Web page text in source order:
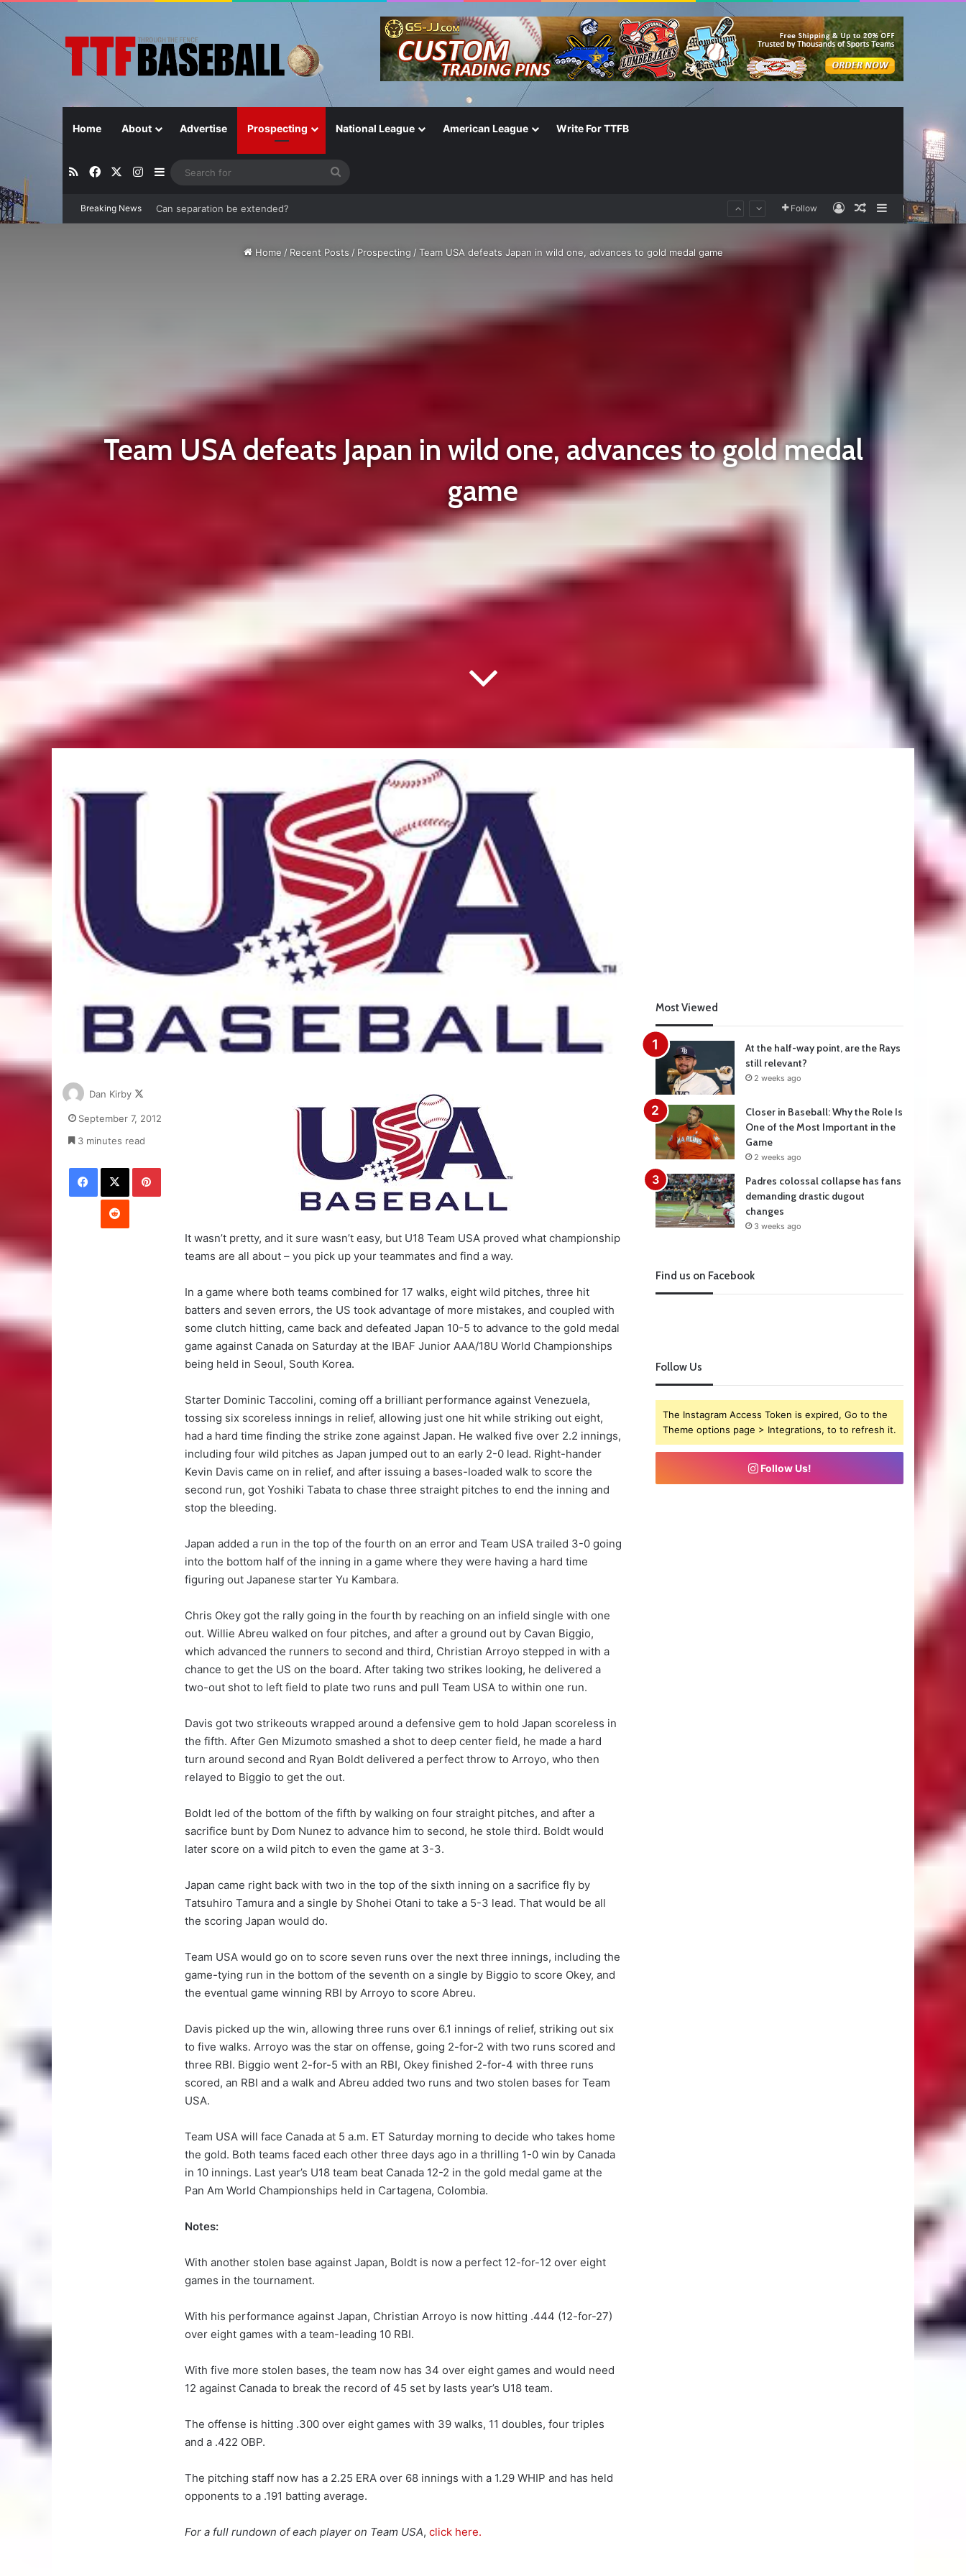
Home About Advertise Prospecting National League American League Write For TTFB
RSSFacebookInstagram
Sidebar
Breaking News Can the Rays stop their current ‘free-fall?’ Follow Log InRandom Article
Sidebar
Home / Recent Posts / Prospecting / Team USA defeats Japan in wild one, advances to gold medal game
Team USA defeats Japan in wild one, advances to gold medal
game
It wasn’t pretty, and it sure wasn’t easy, but U18 Team USA proved what championship
teams are all about – you pick up your teammates and find a way.
In a game where both teams combined for 17 walks, eight wild pitches, three hit
batters and seven errors, the US took advantage of more mistakes, and coupled with
some clutch hitting, came back and defeated Japan 10-5 to advance to the gold medal
game against Canada on Saturday at the IBAF Junior AAA/18U World Championships
being held in Seoul, South Korea.
Starter Dominic Taccolini, coming off a brilliant performance against Venezuela,
tossing six scoreless innings in relief, allowing just one hit while striking out eight,
had a hard time finding the strike zone against Japan. He walked five over 2.2 innings,
including four wild pitches as Japan jumped out to an early 2-0 lead. Right-hander
Kevin Davis came on in relief, and after issuing a bases-loaded walk to score the
second run, got Yoshiki Tabata to chase three straight pitches to end the inning and
stop the bleeding.
Japan added a run in the top of the fourth on an error and Team USA trailed 3-0 going
into the bottom half of the inning in a game where they were having a hard time
figuring out Japanese starter Yu Kambara.
Chris Okey got the rally going in the fourth by reaching on an infield single with one
out. Willie Abreu walked on four pitches, and after a ground out by Cavan Biggio,
which advanced the runners to second and third, Christian Arroyo stepped in with a
chance to get the US on the board. After taking two strikes looking, he delivered a
two-out shot to left field to plate two runs and pull Team USA to within one run.
Davis got two strikeouts wrapped around a defensive gem to hold Japan scoreless in
the fifth. After Gen Mizumoto smashed a shot to deep center field, he made a hard
turn around second and Ryan Boldt delivered a perfect throw to Arroyo, who then
relayed to Biggio to get the out.
Boldt led of the bottom of the fifth by walking on four straight pitches, and after a
sacrifice bunt by Dom Nunez to advance him to second, he stole third. Boldt would
later score on a wild pitch to even the game at 3-3.
Japan came right back with two in the top of the sixth inning on a sacrifice fly by
Tatsuhiro Tamura and a single by Shohei Otani to take a 5-3 lead. That would be all
the scoring Japan would do.
Team USA would go on to score seven runs over the next three innings, including the
game-tying run in the bottom of the seventh on a single by Biggio to score Okey, and
the eventual game winning RBI by Arroyo to score Abreu.
Davis picked up the win, allowing three runs over 6.1 innings of relief, striking out six
to five walks. Arroyo was the star on offense, going 2-for-2 with two runs scored and
three RBI. Biggio went 2-for-5 with an RBI, Okey finished 2-for-4 with three runs
scored, an RBI and a walk and Abreu added two runs and two stolen bases for Team
USA.
Team USA will face Canada at 5 a.m. ET Saturday morning to decide who takes home
the gold. Both teams faced each other three days ago in a thrilling 1-0 win by Canada
in 10 innings. Last year’s U18 team beat Canada 12-2 in the gold medal game at the
Pan Am World Championships held in Cartagena, Colombia.
Notes:
With another stolen base against Japan, Boldt is now a perfect 12-for-12 over eight
games in the tournament.
With his performance against Japan, Christian Arroyo is now hitting .444 (12-for-27)
over eight games with a team-leading 10 RBI.
With five more stolen bases, the team now has 34 over eight games and would need
12 against Canada to break the record of 45 set by lasts year’s U18 team.
The offense is hitting .300 over eight games with 39 walks, 11 doubles, four triples
and a .422 OBP.
The pitching staff now has a 2.25 ERA over 68 innings with a 1.29 WHIP and has held
opponents to a .191 batting average.
For a full rundown of each player on Team USA, click here.
Dan Kirby
X
September 7, 2012
3 minutes read
Facebook
X Pinterest
Reddit
Most Viewed
At the half-way point, are the Rays
still relevant?
2 weeks ago
Closer in Baseball: Why the Role Is
One of the Most Important in the
Game
2 weeks ago
Padres colossal collapse has fans
demanding drastic dugout
changes
3 weeks ago
Find us on Facebook
Follow Us
The Instagram Access Token is expired, Go to the
Theme options page > Integrations, to to refresh it.
Follow Us!